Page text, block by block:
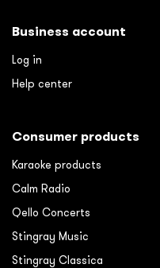
Business account
Log in
Help center
Consumer products
Karaoke products
Calm Radio
Qello Concerts
Stingray Music
Stingray Classica